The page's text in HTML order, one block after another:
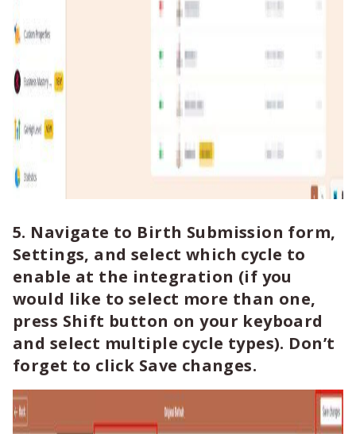
5. Navigate to Birth Submission form,
Settings, and select which cycle to
enable at the integration (if you
would like to select more than one,
press Shift button on your keyboard
and select multiple cycle types). Don’t
forget to click Save changes.